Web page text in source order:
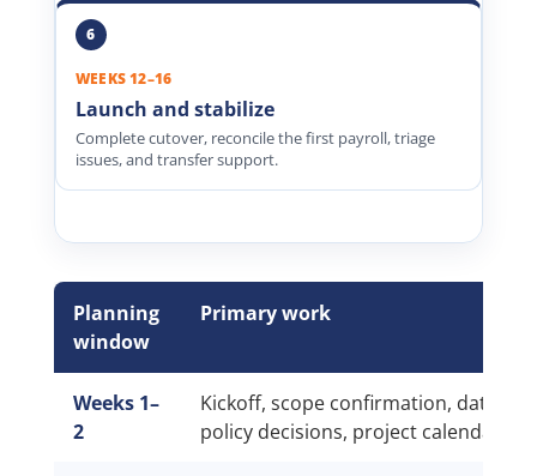
WEEKS 12–16
Launch and stabilize
Complete cutover, reconcile the first payroll, triage
issues, and transfer support.
Planning
window
Primary work
Weeks 1–
2
Kickoff, scope confirmation, data
policy decisions, project calendar